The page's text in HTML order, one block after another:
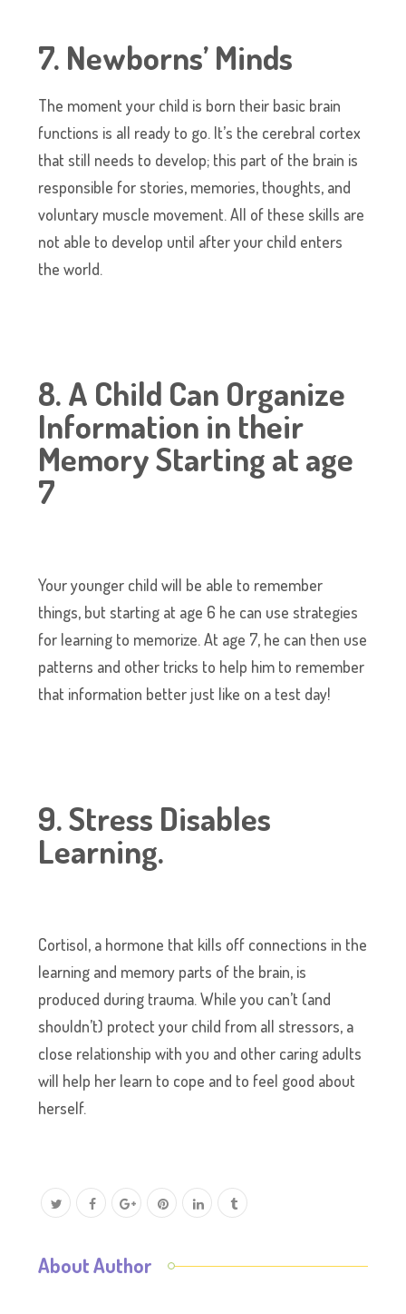
7. Newborns’ Minds
The moment your child is born their basic brain
functions is all ready to go. It’s the cerebral cortex
that still needs to develop; this part of the brain is
responsible for stories, memories, thoughts, and
voluntary muscle movement. All of these skills are
not able to develop until after your child enters
the world.
8. A Child Can Organize
Information in their
Memory Starting at age
7
Your younger child will be able to remember
things, but starting at age 6 he can use strategies
for learning to memorize. At age 7, he can then use
patterns and other tricks to help him to remember
that information better just like on a test day!
9. Stress Disables
Learning.
Cortisol, a hormone that kills off connections in the
learning and memory parts of the brain, is
produced during trauma. While you can’t (and
shouldn’t) protect your child from all stressors, a
close relationship with you and other caring adults
will help her learn to cope and to feel good about
herself.
About Author